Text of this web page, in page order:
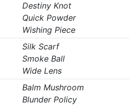
Destiny Knot
Quick Powder
Wishing Piece
Silk Scarf
Smoke Ball
Wide Lens
Balm Mushroom
Blunder Policy